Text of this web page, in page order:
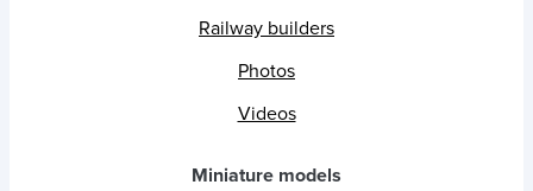
Railway builders
Photos
Videos
Miniature models